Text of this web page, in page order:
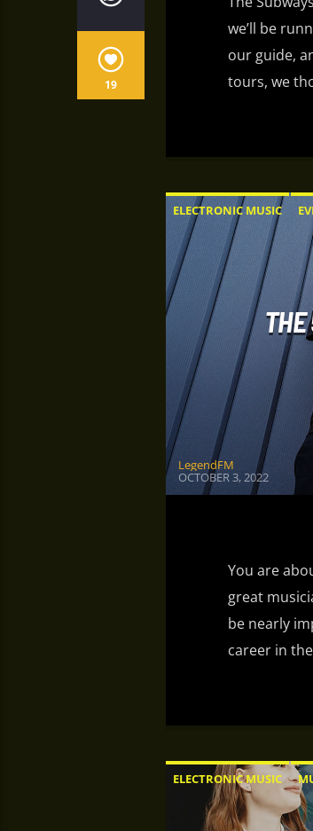
19
we’ll be
our guide,
tours, we
ELECTRONIC MUSIC
THE
LegendFM
OCTOBER 3, 2022
You are
great
be nearly
career in
ELECTRONIC MUSIC